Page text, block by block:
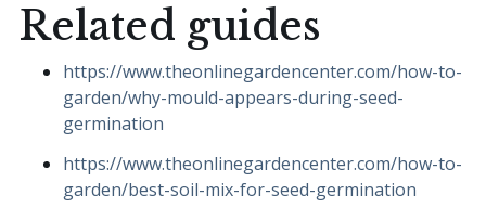
Related guides
https://www.theonlinegardencenter.com/how-to-
garden/why-mould-appears-during-seed-
germination
https://www.theonlinegardencenter.com/how-to-
garden/best-soil-mix-for-seed-germination